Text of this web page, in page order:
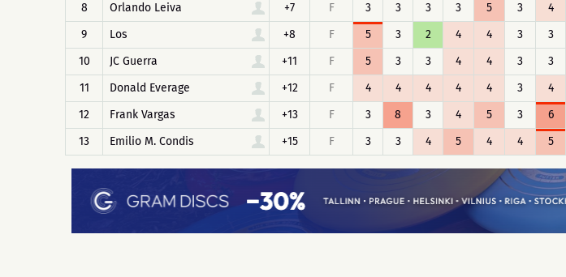
8
Orlando Leiva +7 F 3 3 3 3 5 3 4
9
Los +8 F 5 3 2 4 4 3 3
10
JC Guerra +11 F 5 3 3 4 4 3 3
11
Donald Everage +12 F 4 4 4 4 4 3 4
12
Frank Vargas +13 F 3 8 3 4 5 3 6
13
Emilio M. Condis +15 F 3 3 4 5 4 4 5